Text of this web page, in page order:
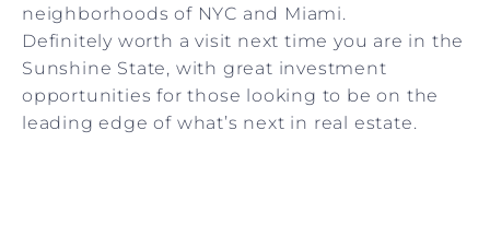
neighborhoods of NYC and Miami.
Definitely worth a visit next time you are in the
Sunshine State, with great investment
opportunities for those looking to be on the
leading edge of what’s next in real estate.